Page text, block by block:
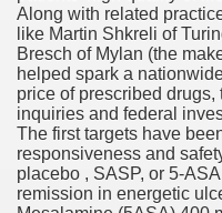
Along with related
like Martin Shkreli of
Bresch of Mylan (the
helped spark a
price of prescribed drugs,
inquiries and federal
The first targets have
responsiveness and
placebo , SASP, or 5-
remission in energetic